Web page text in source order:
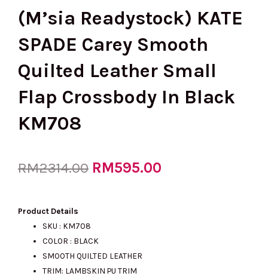
(M’sia Readystock) KATE
SPADE Carey Smooth
Quilted Leather Small
Flap Crossbody In Black
KM708
RM2314.00 Original
was:
RM595.00
Product Details
SKU : KM708
COLOR : BLACK
SMOOTH QUILTED LEATHER
TRIM: LAMBSKIN PU TRIM